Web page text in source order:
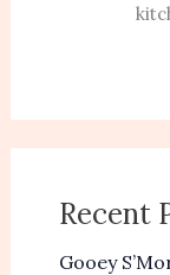
Recent
Gooey